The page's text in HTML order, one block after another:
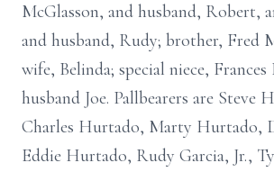
McGlasson, and husband, Robert,
and husband, Rudy; brother, Fred
wife, Belinda; special niece, Frances
husband Joe. Pallbearers are Steve
Charles Hurtado, Marty Hurtado,
Eddie Hurtado, Rudy Garcia, Jr.,